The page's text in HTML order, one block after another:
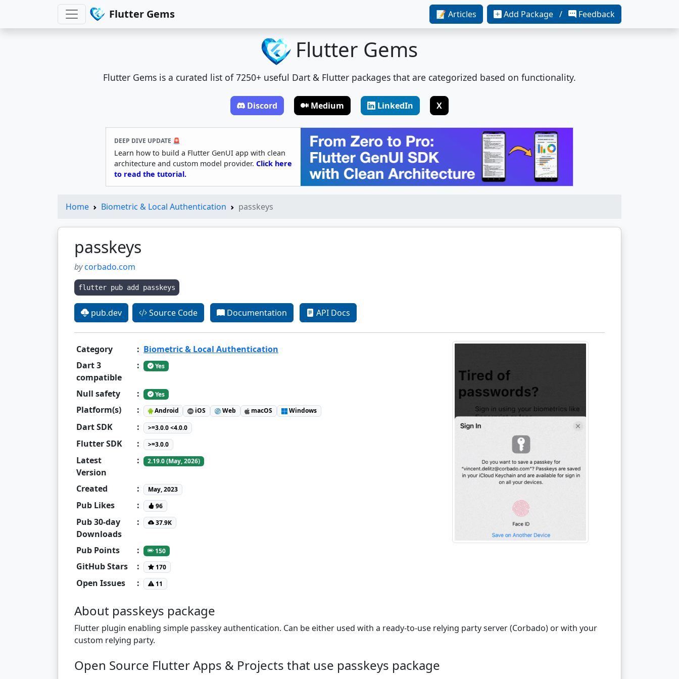
Flutter Gems 📝 Articles Add Package / Feedback
Flutter Gems
Flutter Gems is a curated list of 7250+ useful Dart & Flutter packages that are categorized based on functionality.
Discord Medium LinkedIn X
DEEP DIVE UPDATE 🚨
Learn how to build a Flutter GenUI app with clean
architecture and custom model provider. Click here
to read the tutorial.
Home Biometric & Local Authentication passkeys
passkeys
bycorbado.com
flutter pub add passkeys
pub.dev Source Code Documentation API Docs
Category : Biometric & Local Authentication
Dart 3
compatible
: Yes
Null safety : Yes
Platform(s) : Android iOS Web macOS Windows
Dart SDK : >=3.0.0 <4.0.0
Flutter SDK : >=3.0.0
Latest
Version
: 2.19.0 (May, 2026)
Created : May, 2023
Pub Likes : 96
Pub 30-day
Downloads
: 37.9K
Pub Points : 150
GitHub Stars : 170
Open Issues : 11
About passkeys package
Flutter plugin enabling simple passkey authentication. Can be either used with a ready-to-use relying party server (Corbado) or with your
custom relying party.
Open Source Flutter Apps & Projects that use passkeys package